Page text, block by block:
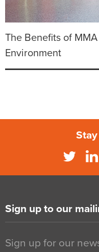
The Benefits of
Environment
Sign up to our
Sign up for our